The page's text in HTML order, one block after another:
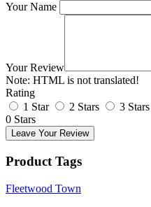
Your Name
Your Review
Note: HTML is not translated!
Rating
1 Star
2 Stars 3 Stars
0 Stars
Leave Your Review
Product Tags
Fleetwood Town